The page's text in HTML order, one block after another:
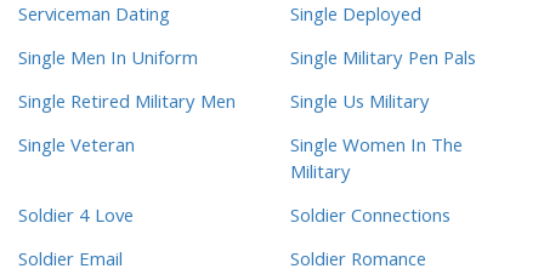
Serviceman Dating
Single Deployed
Single Men In Uniform
Single Military Pen Pals
Single Retired Military Men
Single Us Military
Single Veteran
Single Women In The
Military
Soldier 4 Love
Soldier Connections
Soldier Email
Soldier Romance